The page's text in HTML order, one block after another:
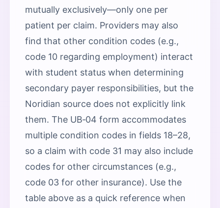
mutually exclusively—only one per
patient per claim. Providers may also
find that other condition codes (e.g.,
code 10 regarding employment) interact
with student status when determining
secondary payer responsibilities, but the
Noridian source does not explicitly link
them. The UB‑04 form accommodates
multiple condition codes in fields 18–28,
so a claim with code 31 may also include
codes for other circumstances (e.g.,
code 03 for other insurance). Use the
table above as a quick reference when